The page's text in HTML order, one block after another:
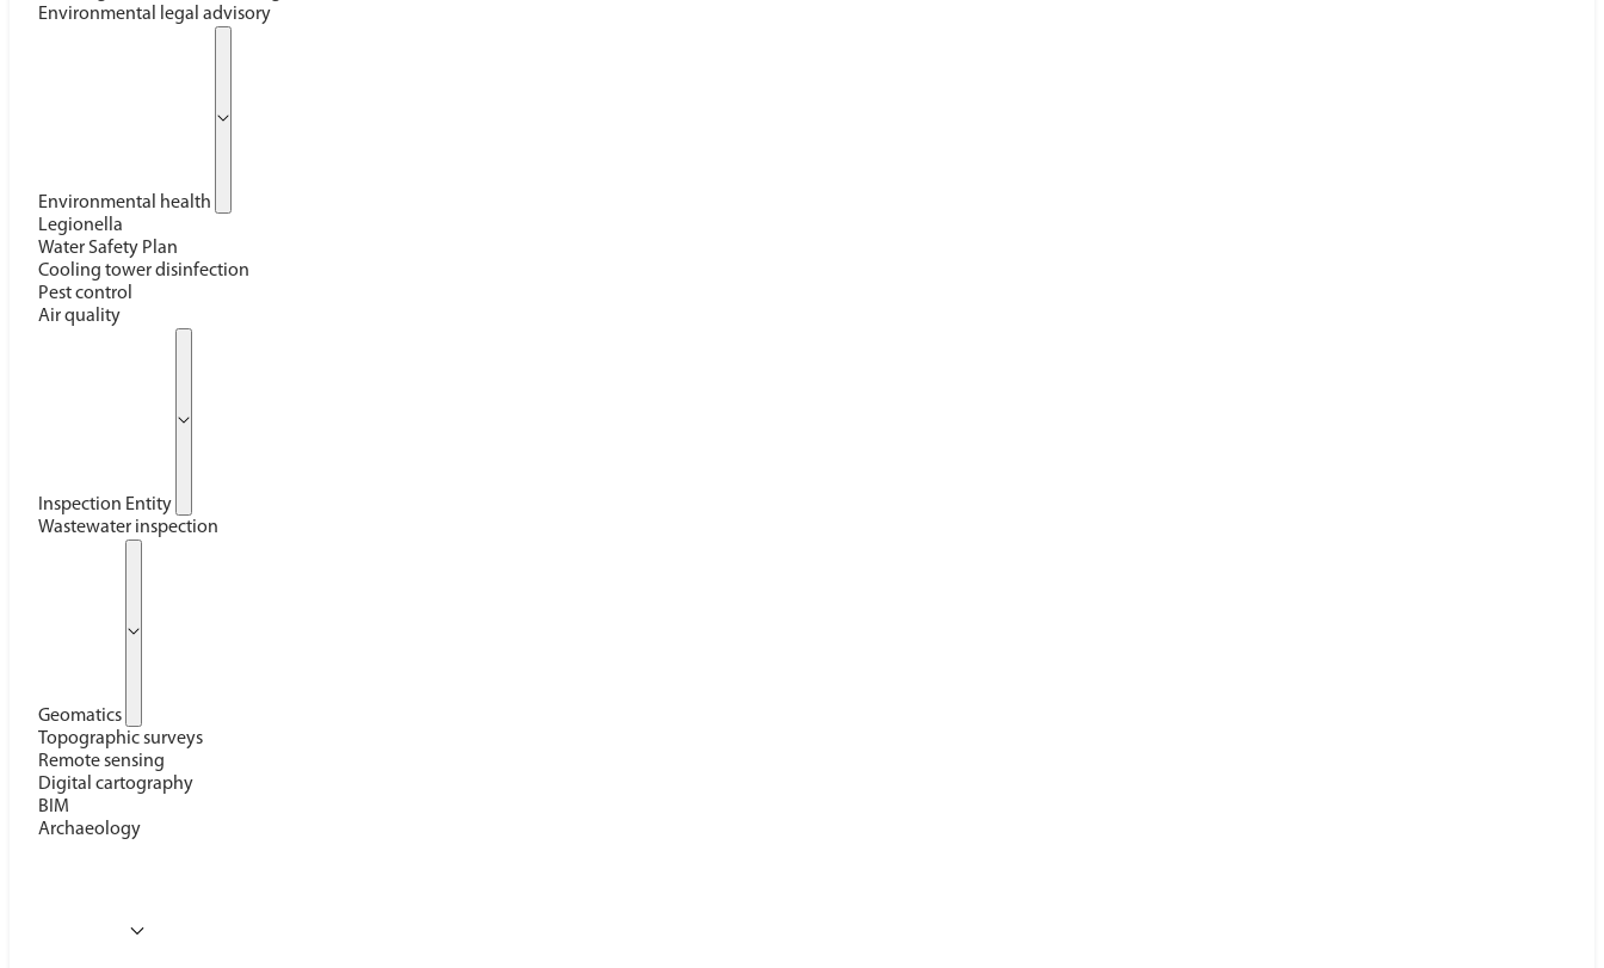
Environmental legal advisory
Environmental health
Legionella
Water Safety Plan
Cooling tower disinfection
Pest control
Air quality
Inspection Entity
Wastewater inspection
Geomatics
Topographic surveys
Remote sensing
Digital cartography
BIM
Archaeology